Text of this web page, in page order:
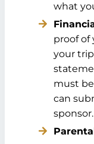
what
proof of
your
must
can
sponsor.